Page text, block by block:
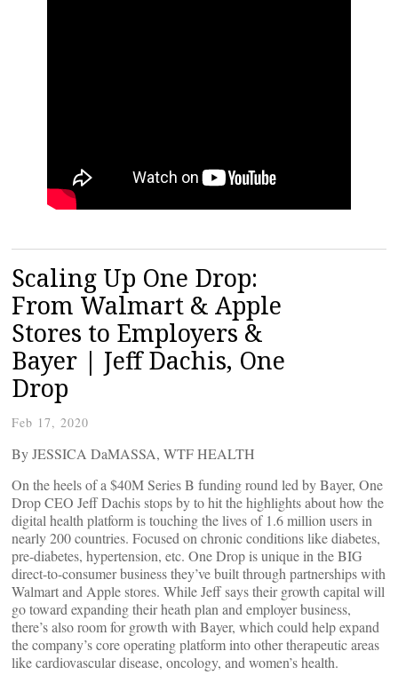
Scaling Up One Drop:
From Walmart & Apple
Stores to Employers &
Bayer | Jeff Dachis, One
Drop
Feb 17, 2020
By JESSICA DaMASSA, WTF HEALTH
On the heels of a $40M Series B funding round led by Bayer, One
Drop CEO Jeff Dachis stops by to hit the highlights about how the
digital health platform is touching the lives of 1.6 million users in
nearly 200 countries. Focused on chronic conditions like diabetes,
pre-diabetes, hypertension, etc. One Drop is unique in the BIG
direct-to-consumer business they’ve built through partnerships with
Walmart and Apple stores. While Jeff says their growth capital will
go toward expanding their heath plan and employer business,
there’s also room for growth with Bayer, which could help expand
the company’s core operating platform into other therapeutic areas
like cardiovascular disease, oncology, and women’s health.